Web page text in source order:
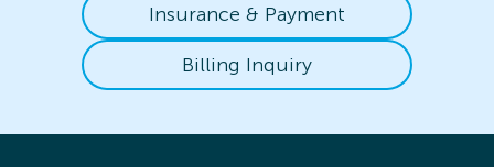
Insurance & Payment
Billing Inquiry